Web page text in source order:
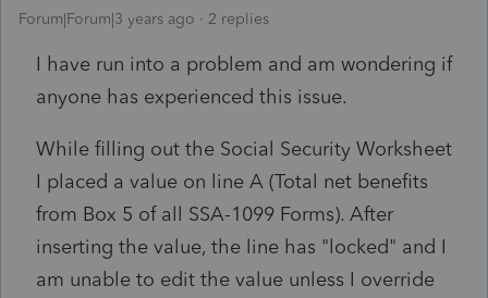
Forum|Forum|3 years ago 2 replies
I have run into a problem and am wondering if
anyone has experienced this issue.
While filling out the Social Security Worksheet
I placed a value on line A (Total net benefits
from Box 5 of all SSA-1099 Forms). After
inserting the value, the line has "locked" and I
am unable to edit the value unless I override